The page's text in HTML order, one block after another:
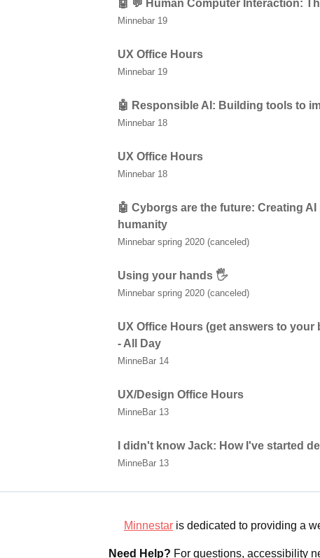
🤖 💬 Human Computer Interaction:
Minnebar 19
UX Office Hours
Minnebar 19
🤖 Responsible AI: Building tools to
Minnebar 18
UX Office Hours
Minnebar 18
🤖 Cyborgs are the future: Creating
humanity
Minnebar spring 2020 (canceled)
Using your hands 🖐
Minnebar spring 2020 (canceled)
UX Office Hours (get answers to your
- All Day
MinneBar 14
UX/Design Office Hours
MinneBar 13
I didn't know Jack: How I've started
MinneBar 13
Minnestar is dedicated to providing a
Need Help? For questions, accessibility